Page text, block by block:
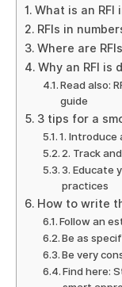
What is an
RFIs in
Where are
Why an RFI is
Read also:
guide
3 tips for a
1.
2. Track
3. Educate
practices
How to write
Follow an
Be as
Be very
Find here: